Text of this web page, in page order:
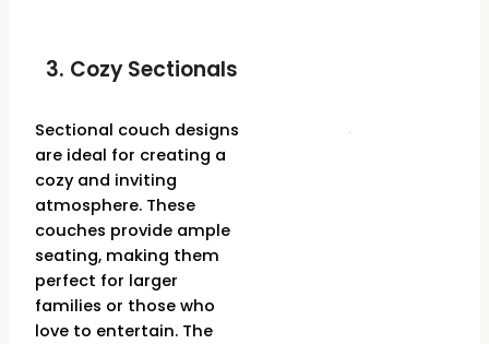
3. Cozy Sectionals
Sectional couch designs
are ideal for creating a
cozy and inviting
atmosphere. These
couches provide ample
seating, making them
perfect for larger
families or those who
love to entertain. The